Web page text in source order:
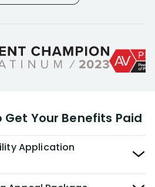
Get Your Benefits Paid
Application